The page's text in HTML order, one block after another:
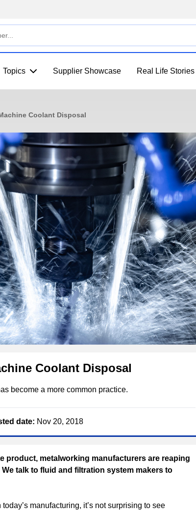
Topics Supplier Showcase Real Life Stories
Coolant Disposal
Coolant Disposal
become a more common practice.
date: Nov 20, 2018
product, metalworking manufacturers are reaping
talk to fluid and filtration system makers to
manufacturing, it’s not surprising to see